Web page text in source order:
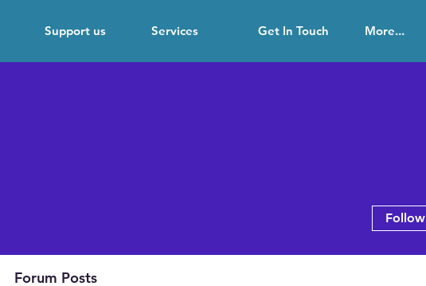
Support us Services Get In Touch More...
Follow
Forum Posts